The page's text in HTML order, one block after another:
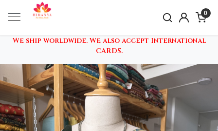
0
We ship worldwide. We also accept International
CARDS.